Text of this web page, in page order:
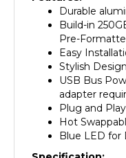
Build-in
Pre-
Easy
Stylish
USB Bus
adapter
Plug and Play
Hot Swappable
Blue LED for
Specification: